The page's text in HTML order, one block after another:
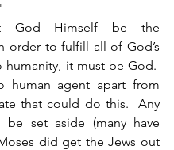
God Himself be the
order to fulfill all of God’s
humanity, it must be God.
human agent apart from
that could do this.  Any
be set aside (many have
did get the Jews out